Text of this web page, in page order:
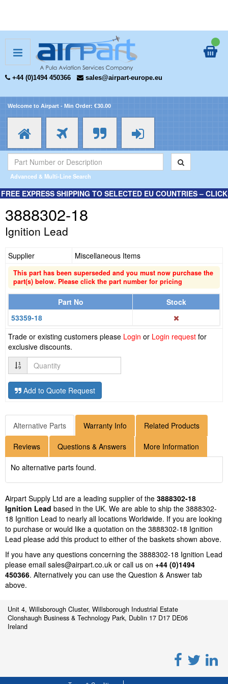
+44 (0)1494 450366 sales@airpart-europe.eu
Welcome to Airpart - Min Order: €30.00
Advanced & Multi-Line Search
FREE EXPRESS SHIPPING TO SELECTED EU COUNTRIES – CLICK
3888302-18
Ignition Lead
Supplier Miscellaneous Items
This part has been superseded and you must now purchase the
part(s) below. Please click the part number for pricing
Part No
Stock
53359-18
Trade or existing customers please Login or Login request for
exclusive discounts.
Quantity
Add to Quote Request
Alternative Parts Warranty Info Related Products
Reviews Questions & Answers More Information
No alternative parts found.
Airpart Supply Ltd are a leading supplier of the 3888302-18
Ignition Lead based in the UK. We are able to ship the 3888302-
18 Ignition Lead to nearly all locations Worldwide. If you are looking
to purchase or would like a quotation on the 3888302-18 Ignition
Lead please add this product to either of the baskets shown above.
If you have any questions concerning the 3888302-18 Ignition Lead
please email sales@airpart.co.uk or call us on +44 (0)1494
450366. Alternatively you can use the Question & Answer tab
above.
Unit 4, Willsborough Cluster, Willsborough Industrial Estate
Clonshaugh Business & Technology Park, Dublin 17 D17 DE06
Ireland